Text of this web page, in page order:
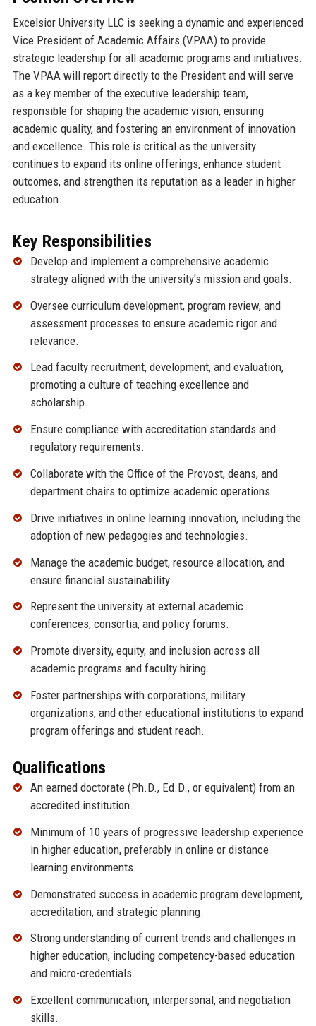
Excelsior University LLC is seeking a dynamic and experienced
Vice President of Academic Affairs (VPAA) to provide
strategic leadership for all academic programs and initiatives.
The VPAA will report directly to the President and will serve
as a key member of the executive leadership team,
responsible for shaping the academic vision, ensuring
academic quality, and fostering an environment of innovation
and excellence. This role is critical as the university
continues to expand its online offerings, enhance student
outcomes, and strengthen its reputation as a leader in higher
education.
Key Responsibilities
Develop and implement a comprehensive academic
strategy aligned with the university's mission and goals.
Oversee curriculum development, program review, and
assessment processes to ensure academic rigor and
relevance.
Lead faculty recruitment, development, and evaluation,
promoting a culture of teaching excellence and
scholarship.
Ensure compliance with accreditation standards and
regulatory requirements.
Collaborate with the Office of the Provost, deans, and
department chairs to optimize academic operations.
Drive initiatives in online learning innovation, including the
adoption of new pedagogies and technologies.
Manage the academic budget, resource allocation, and
ensure financial sustainability.
Represent the university at external academic
conferences, consortia, and policy forums.
Promote diversity, equity, and inclusion across all
academic programs and faculty hiring.
Foster partnerships with corporations, military
organizations, and other educational institutions to expand
program offerings and student reach.
Qualifications
An earned doctorate (Ph.D., Ed.D., or equivalent) from an
accredited institution.
Minimum of 10 years of progressive leadership experience
in higher education, preferably in online or distance
learning environments.
Demonstrated success in academic program development,
accreditation, and strategic planning.
Strong understanding of current trends and challenges in
higher education, including competency-based education
and micro-credentials.
Excellent communication, interpersonal, and negotiation
skills.